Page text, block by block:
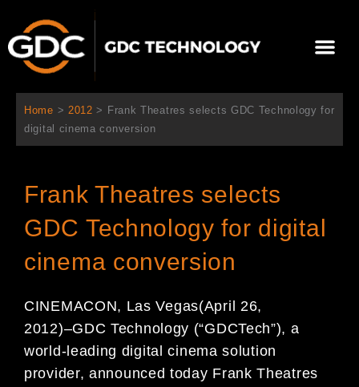
内
Home > 2012 > Frank Theatres selects GDC Technology for
digital cinema conversion
Frank Theatres selects
GDC Technology for digital
cinema conversion
CINEMACON, Las Vegas(April 26,
2012)–GDC Technology (“GDCTech”), a
world-leading digitalcinema solution
provider, announced today Frank Theatres